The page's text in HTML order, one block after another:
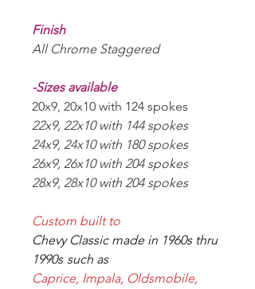
Finish
All Chrome Staggered
-Sizes available
20x9, 20x10 with 124 spokes
22x9, 22x10 with 144 spokes
24x9, 24x10 with 180 spokes
26x9, 26x10 with 204 spokes
28x9, 28x10 with 204 spokes
Custom built to
Chevy Classic made in 1960s thru
1990s such as
Caprice, Impala, Oldsmobile,